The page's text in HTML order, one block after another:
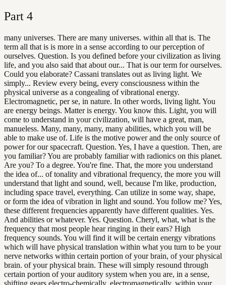
Part 4
many universes. There are many universes. within all that is. The
term all that is is more in a sense according to our perception of
ourselves. Question. Is you defined before your civilization as living
life, and you also said that about our... That is our term for ourselves.
Could you elaborate? Cassani translates out as living light. We
simply... Review every being, every consciousness within the
physical universe as a congealing of vibrational energy.
Electromagnetic, per se, in nature. In other words, living light. You
are energy beings. Matter is energy. You know this. Light, you will
come to understand in your civilization, will have a great, man,
manueless. Many, many, many, many abilities, which you will be
able to make use of. Life is the motive power and the only source of
power for our spacecraft. Question. Yes, I have a question. Then, are
you familiar? You are probably familiar with radionics on this planet.
Are you? To a degree. You're fine. That, the more you understand
the idea of... of tonality and vibrational frequency, the more you will
understand that light and sound, well, because I'm like, production,
including space travel, everything. Can utilize in some way, shape,
or form the idea of vibration in light and sound. You follow me? Yes,
these different frequencies apparently have different qualities. Yes.
And abilities or whatever. Yes. Question. Cheryl, what, what is the
frequency that most people hear ringing in their ears? High
frequency sounds. You will find it will be certain energy vibrations
which will have physical translation within what you turn to be your
nerve networks within certain portion of your brain, of your physical
brain. of your physical brain. These will simply resound through
certain portion of your auditory system when you are, in a sense,